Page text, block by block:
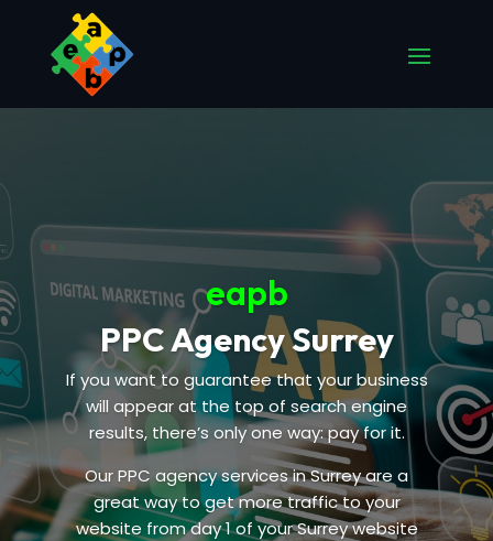
eapb
PPC Agency Surrey
If you want to guarantee that your business
will appear at the top of search engine
results, there’s only one way: pay for it.
Our PPC agency services in Surrey are a
great way to get more traffic to your
website from day 1 of your Surrey website